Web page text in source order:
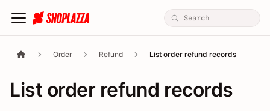
Order Refund List order refund records
List order refund records